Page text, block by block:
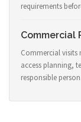
requirements
Commercial
Commercial visits
access planning,
responsible person.